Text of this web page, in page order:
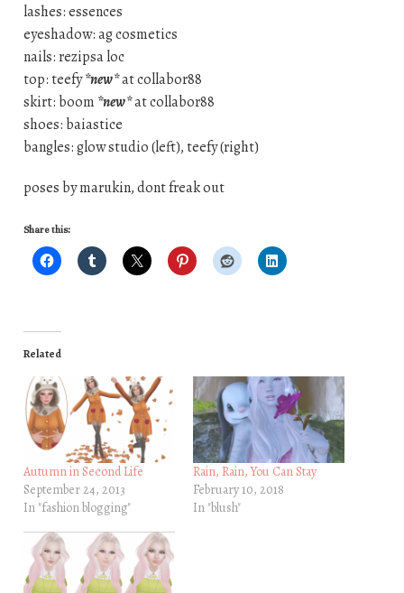
lashes: essences
eyeshadow: ag cosmetics
nails: rezipsa loc
top: teefy*new*at collabor88
skirt: boom *new*at collabor88
shoes: baiastice
bangles: glow studio (left), teefy (right)
poses by marukin, dont freak out
Share this:
Related
Autumn in Second Life
September 24, 2013
In "fashion blogging"
Rain, Rain, You Can Stay
February 10, 2018
In "blush"